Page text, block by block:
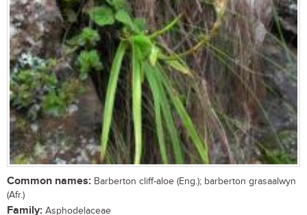
Common names: Barberton cliff-aloe (Eng.); barberton grasaalwyn
(Afr.)
Family: Asphodelaceae